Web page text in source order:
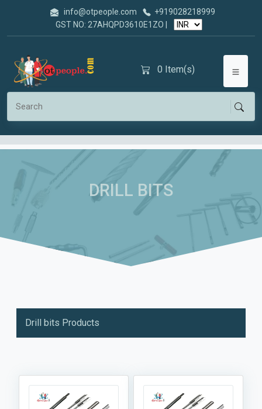
info@otpeople.com
+919028218999
GST NO: 27AHQPD3610E1ZO |
0 Item(s)
DRILL BITS
Drill bits Products